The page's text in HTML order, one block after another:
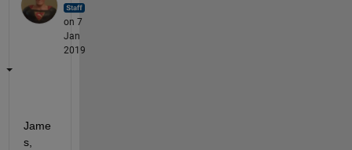
on 7
Jan
2019
Jame
s,